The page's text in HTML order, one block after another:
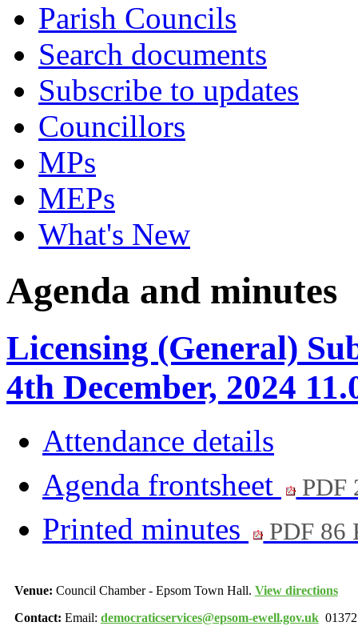
Parish Councils
Search documents
Subscribe to updates
Councillors
MPs
MEPs
What's New
Agenda and minutes
Licensing (General)
4th December, 2024
Attendance details
Agenda frontsheet
PDF
Printed minutes PDF 86
Venue: Council Chamber - Epsom Town Hall. View directions
Contact: Email: democraticservices@epsom-ewell.gov.uk01372